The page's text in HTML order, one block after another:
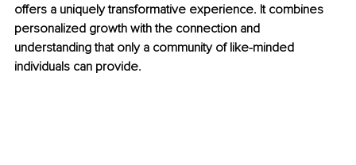
offers a uniquely transformative experience. It combines
personalized growth with the connection and
understanding that only a community of like-minded
individuals can provide.